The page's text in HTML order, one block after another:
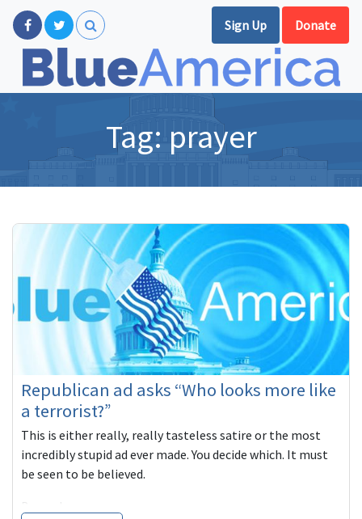
Sign Up Donate
Tag: prayer
Republican ad asks “Who looks more like
a terrorist?”
This is either really, really tasteless satire or the most
incredibly stupid ad ever made. You decide which. It must
be seen to be believed.